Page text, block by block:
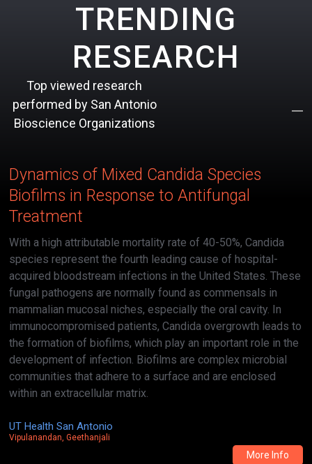
TRENDING
RESEARCH
Top viewed research
performed by San Antonio
Bioscience Organizations
Dynamics of Mixed Candida Species
Biofilms in Response to Antifungal
Treatment
With a high attributable mortality rate of 40-50%, Candida
species represent the fourth leading cause of hospital-
acquired bloodstream infections in the United States. These
fungal pathogens are normally found as commensals in
mammalian mucosal niches, especially the oral cavity. In
immunocompromised patients, Candida overgrowth leads to
the formation of biofilms, which play an important role in the
development of infection. Biofilms are complex microbial
communities that adhere to a surface and are enclosed
within an extracellular matrix.
UT Health San Antonio
Vipulanandan, Geethanjali
More Info